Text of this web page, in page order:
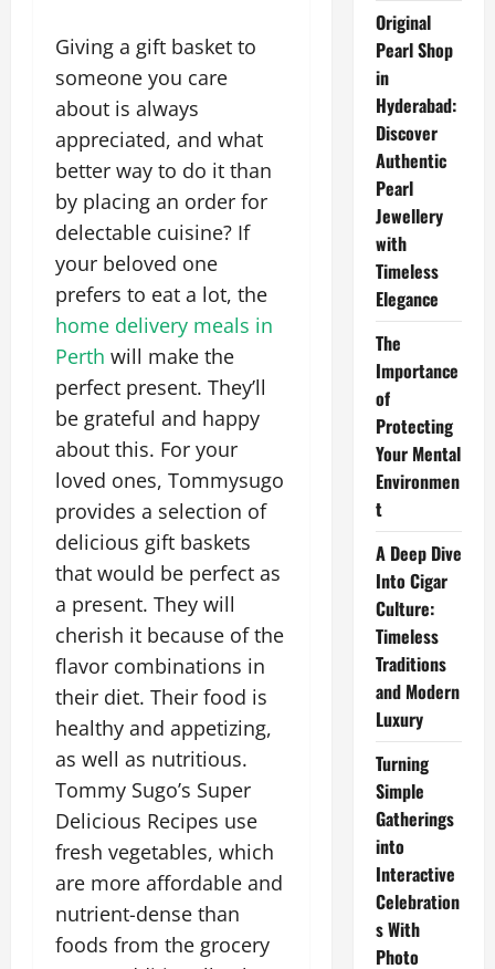
Giving a gift basket to
someone you care
about is always
appreciated, and what
better way to do it than
by placing an order for
delectable cuisine? If
your beloved one
prefers to eat a lot, the
home delivery meals in
Perth will make the
perfect present. They’ll
be grateful and happy
about this. For your
loved ones, Tommysugo
provides a selection of
delicious gift baskets
that would be perfect as
a present. They will
cherish it because of the
flavor combinations in
their diet. Their food is
healthy and appetizing,
as well as nutritious.
Tommy Sugo’s Super
Delicious Recipes use
fresh vegetables, which
are more affordable and
nutrient-dense than
foods from the grocery
Original
Pearl Shop
in
Hyderabad:
Discover
Authentic
Pearl
Jewellery
with
Timeless
Elegance
The
Importance
of
Protecting
Your Mental
Environmen
t
A Deep Dive
Into Cigar
Culture:
Timeless
Traditions
and Modern
Luxury
Turning
Simple
Gatherings
into
Interactive
Celebration
s With
Photo